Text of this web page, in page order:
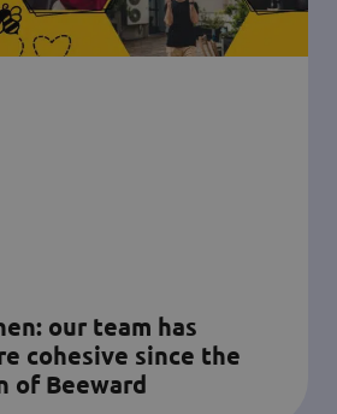
our team has
cohesive since the
of Beeward